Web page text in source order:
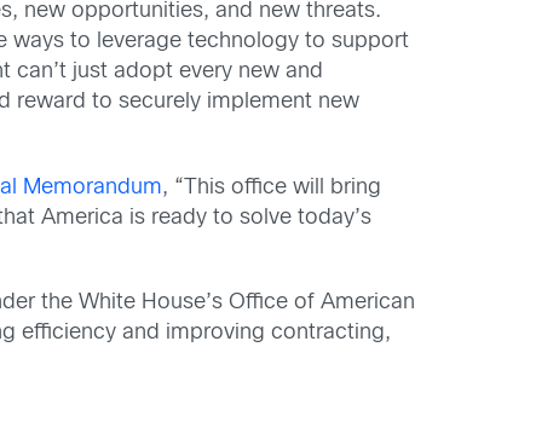
new opportunities, and new threats.
ways to leverage technology to support
can’t just adopt every new and
reward to securely implement new
Memorandum, “This office will bring
America is ready to solve today’s
the White House’s Office of American
efficiency and improving contracting,